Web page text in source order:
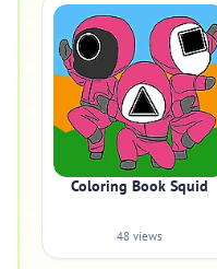
Coloring Book Squid
48 views